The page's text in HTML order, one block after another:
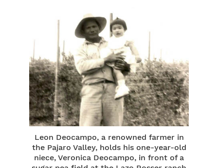
Leon Deocampo, a renowned farmer in
the Pajaro Valley, holds his one-year-old
niece, Veronica Deocampo, in front of a